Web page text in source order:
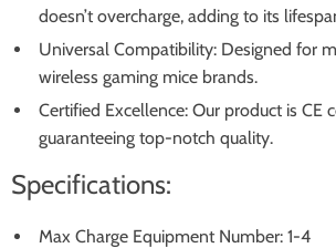
doesn’t overcharge, adding to its
Universal Compatibility: Designed for
wireless gaming mice brands.
Certified Excellence: Our product is CE
guaranteeing top-notch quality.
Specifications:
Max Charge Equipment Number: 1-4